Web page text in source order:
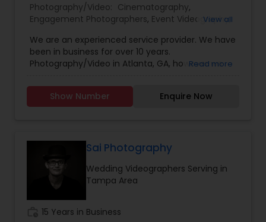
Photography/Video: Cinematography,
Engagement Photographers, Event Videography,
Photography,Wedding Decorations,Wedding
Photographers,Wedding Videographers
View all
We are an experienced service provider. We have
been in business for over 10 years.
Photography/Video in Atlanta, GA, however we
accomodate. SBS Productions is determined to
provide an amazing experience, whether it’s for a
wedding, anniversary, and family portraits,
back on and appreciate over time.
Read more
Show Number Enquire Now
Sai Photography
Wedding Videographers Serving in
Tampa Area
15 Years in Business